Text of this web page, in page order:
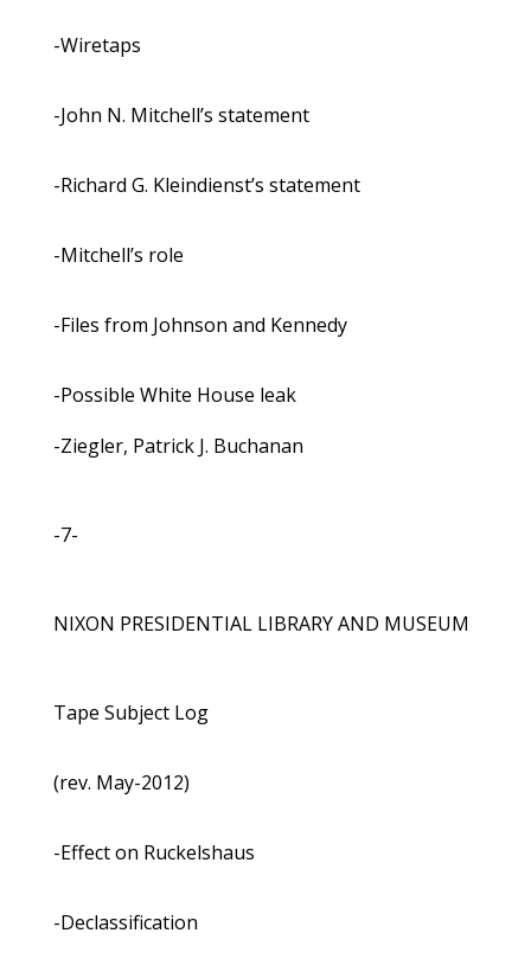
-Wiretaps
-John N. Mitchell’s statement
-Richard G. Kleindienst’s statement
-Mitchell’s role
-Files from Johnson and Kennedy
-Possible White House leak
-Ziegler, Patrick J. Buchanan
-7-
NIXON PRESIDENTIAL LIBRARY AND MUSEUM
Tape Subject Log
(rev. May-2012)
-Effect on Ruckelshaus
-Declassification